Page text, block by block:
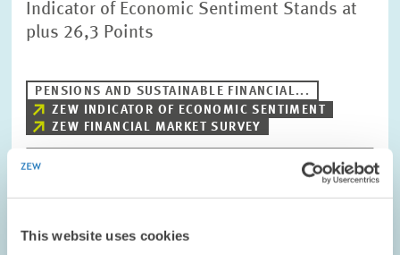
This website uses cookies
Indicator of Economic Sentiment Stands at
plus 26,3 Points
PENSIONS AND SUSTAINABLE FINANCIAL...
ZEW INDICATOR OF ECONOMIC SENTIMENT
ZEW FINANCIAL MARKET SURVEY
opens